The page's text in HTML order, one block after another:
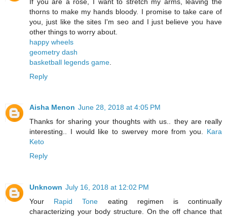
thorns to make my hands bloody. I promise to take care of
you, just like the sites I'm seo and I just believe you have
other things to worry about.
happy wheels
geometry dash
basketball legends game
Reply
Aisha Menon June 28, 2018 at 4:05 PM
Thanks for sharing your thoughts with us.. they are really
interesting.. I would like to swervey more from you. Kara
Keto
Reply
Unknown July 16, 2018 at 12:02 PM
Your Rapid Tone eating regimen is continually
characterizing your body structure. On the off chance that